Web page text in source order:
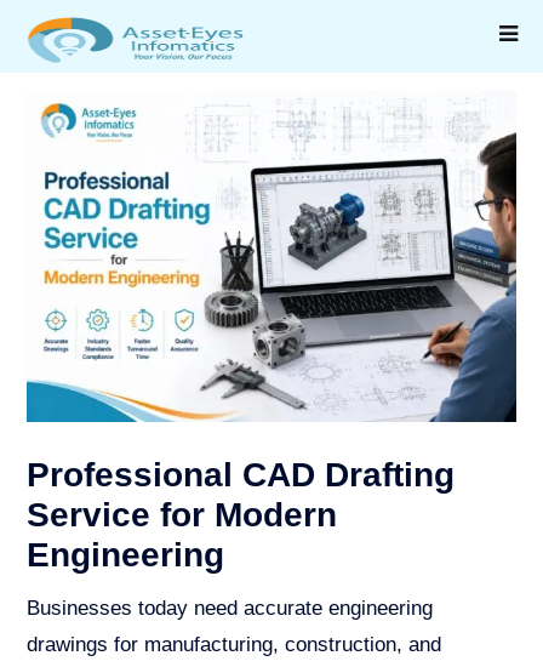
Professional CAD Drafting
Service for Modern
Engineering
Businesses today need accurate engineering
drawings for manufacturing, construction, and